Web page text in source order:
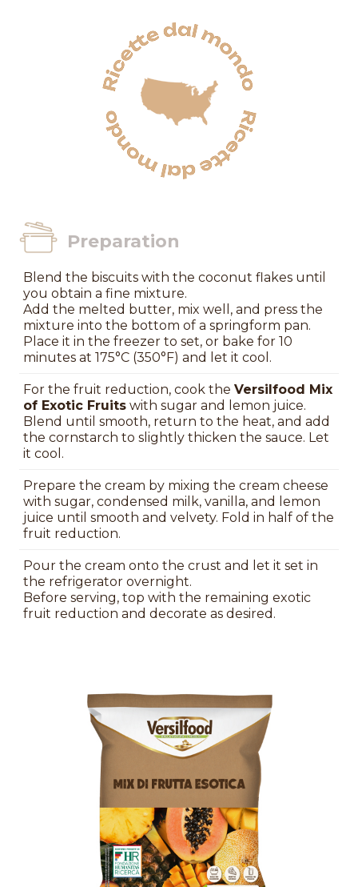
Preparation
Blend the biscuits with the coconut flakes until
you obtain a fine mixture.
Add the melted butter, mix well, and press the
mixture into the bottom of a springform pan.
Place it in the freezer to set, or bake for 10
minutes at 175°C (350°F) and let it cool.
For the fruit reduction, cook the Versilfood Mix
of Exotic Fruits with sugar and lemon juice.
Blend until smooth, return to the heat, and add
the cornstarch to slightly thicken the sauce. Let
it cool.
Prepare the cream by mixing the cream cheese
with sugar, condensed milk, vanilla, and lemon
juice until smooth and velvety. Fold in half of the
fruit reduction.
Pour the cream onto the crust and let it set in
the refrigerator overnight.
Before serving, top with the remaining exotic
fruit reduction and decorate as desired.